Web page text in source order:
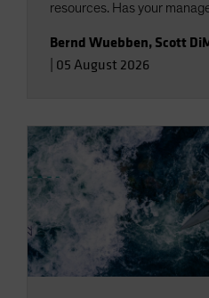
resources. Has your
Bernd Wuebben, Scott
05 August 2026